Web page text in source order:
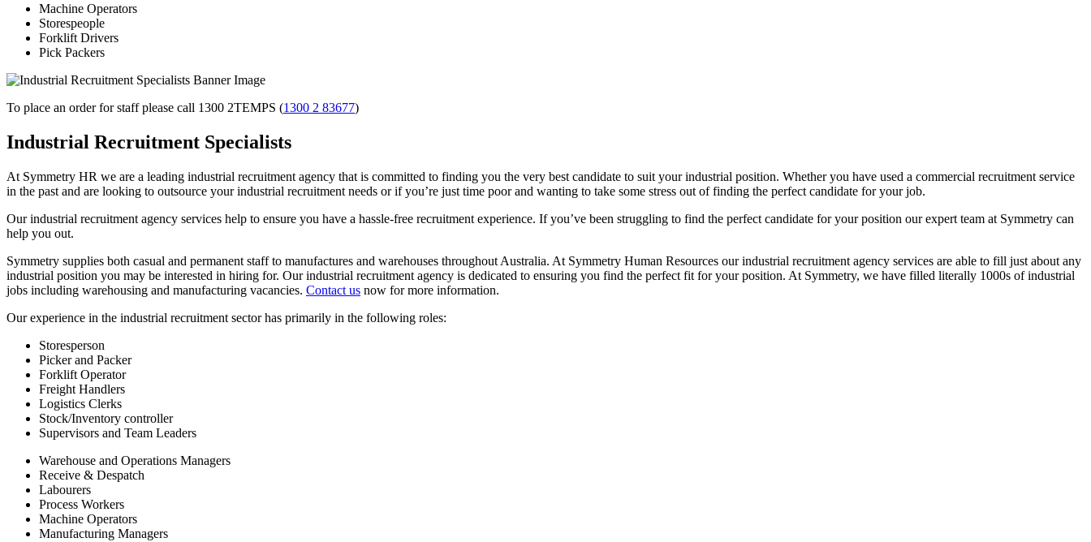
Machine Operators
Storespeople
Forklift Drivers
Pick Packers
To place an order for staff please call 1300 2TEMPS (1300 2 83677)
Industrial Recruitment Specialists
At Symmetry HR we are a leading industrial recruitment agency that is committed to finding you the very best candidate to suit your industrial position. Whether you have used a commercial recruitment service
in the past and are looking to outsource your industrial recruitment needs or if you’re just time poor and wanting to take some stress out of finding the perfect candidate for your job.
Our industrial recruitment agency services help to ensure you have a hassle-free recruitment experience. If you’ve been struggling to find the perfect candidate for your position our expert team at Symmetry can
help you out.
Symmetry supplies both casual and permanent staff to manufactures and warehouses throughout Australia. At Symmetry Human Resources our industrial recruitment agency services are able to fill just about any
industrial position you may be interested in hiring for. Our industrial recruitment agency is dedicated to ensuring you find the perfect fit for your position. At Symmetry, we have filled literally 1000s of industrial
jobs including warehousing and manufacturing vacancies. Contact us now for more information.
Our experience in the industrial recruitment sector has primarily in the following roles:
Storesperson
Picker and Packer
Forklift Operator
Freight Handlers
Logistics Clerks
Stock/Inventory controller
Supervisors and Team Leaders
Warehouse and Operations Managers
Receive & Despatch
Labourers
Process Workers
Machine Operators
Manufacturing Managers